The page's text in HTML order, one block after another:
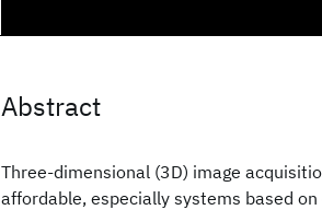
Abstract
Three-dimensional (3D) image
affordable, especially systems based